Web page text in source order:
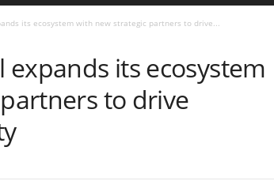
its ecosystem with new strategic partners to drive...
expands its ecosystem
to drive